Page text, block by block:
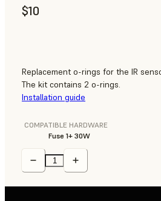
$10
Replacement o-rings for the IR
The kit contains 2 o-rings.
Installation guide
COMPATIBLE HARDWARE
Fuse 1+ 30W